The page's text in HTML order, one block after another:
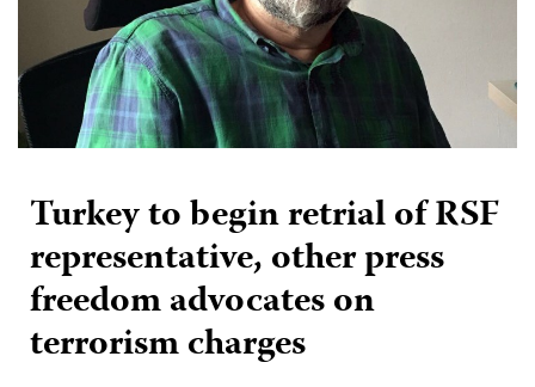
Turkey to begin retrial of RSF
representative, other press
freedom advocates on
terrorism charges